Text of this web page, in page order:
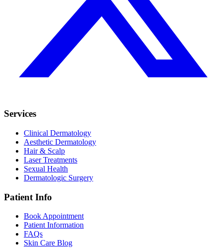
Services
Clinical Dermatology
Aesthetic Dermatology
Hair & Scalp
Laser Treatments
Sexual Health
Dermatologic Surgery
Patient Info
Book Appointment
Patient Information
FAQs
Skin Care Blog